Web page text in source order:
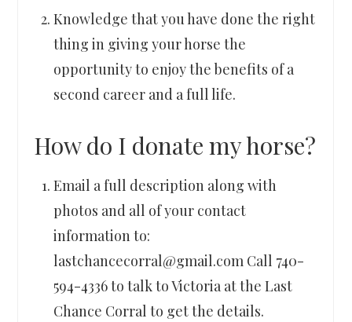
Knowledge that you have done the right
thing in giving your horse the
opportunity to enjoy the benefits of a
second career and a full life.
How do I donate my horse?
Email a full description along with
photos and all of your contact
information to:
lastchancecorral@gmail.com Call 740-
594-4336 to talk to Victoria at the Last
Chance Corral to get the details.